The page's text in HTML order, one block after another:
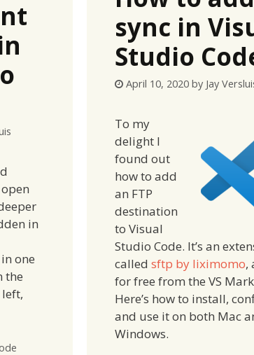
in
one
the
sync in
Studio
April 10, 2020 by Jay
To my
delight I
found out
how to add
an FTP
destination
to Visual
Studio Code. It’s an
called sftp by liximomo,
for free from the VS
Here’s how to install,
and use it on both Mac
Windows.